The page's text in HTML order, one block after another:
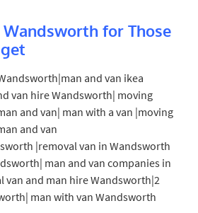
for Those
and van ikea
van hire Wandsworth| moving
and van| man with a van |moving
and van
|removal van in Wandsworth
man and van companies in
van and man hire Wandsworth|2
man with van Wandsworth